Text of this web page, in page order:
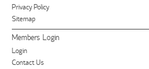
Privacy Policy
Sitemap
Members Login
Login
Contact Us